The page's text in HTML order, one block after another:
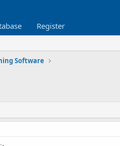
Register
Software